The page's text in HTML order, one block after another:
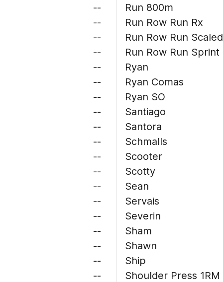
--
--
--
--
--
--
--
--
--
--
--
--
--
--
--
--
--
--
--
Run 800m
Run Row Run Rx
Run Row Run Scaled
Run Row Run Sprint
Ryan
Ryan Comas
Ryan SO
Santiago
Santora
Schmalls
Scooter
Scotty
Sean
Servais
Severin
Sham
Shawn
Ship
Shoulder Press 1RM